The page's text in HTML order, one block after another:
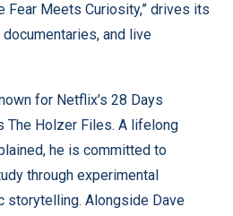
Fear Meets Curiosity,” drives its
and live
for Netflix’s 28 Days
The Holzer Files. A lifelong
he is committed to
through experimental
storytelling. Alongside Dave